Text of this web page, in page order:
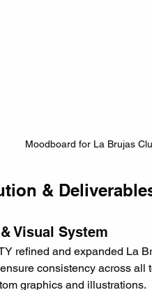
Moodboard for La Brujas
&
Visual System
refined and expanded La
consistency across all
graphics and illustrations.